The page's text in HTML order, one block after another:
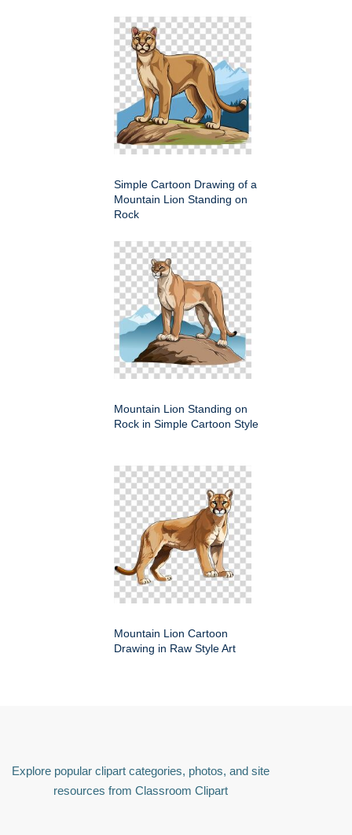
Simple Cartoon Drawing of a
Mountain Lion Standing on
Rock
Mountain Lion Standing on
Rock in Simple Cartoon Style
Mountain Lion Cartoon
Drawing in Raw Style Art
Explore popular clipart categories, photos, and site
resources from Classroom Clipart